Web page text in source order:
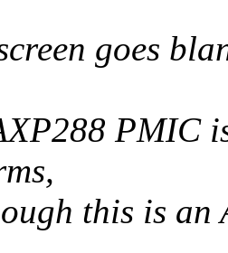
goes
PMIC
this is